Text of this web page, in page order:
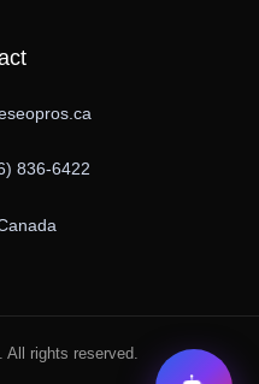
836-6422
rights reserved.